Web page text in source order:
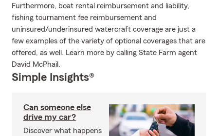
Furthermore, boat rental reimbursement and liability,
fishing tournament fee reimbursement and
uninsured/underinsured watercraft coverage are just a
few examples of the variety of optional coverages that are
offered, as well. Learn more by calling State Farm agent
David McPhail.
Simple Insights®
Can someone else
drive my car?
Discover what happens